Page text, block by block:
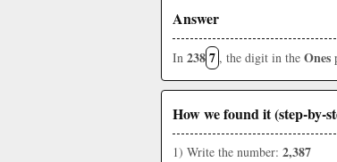
Answer
In 2387 , the digit in the Ones
How we found it (step-by-
1) Write the number: 2,387